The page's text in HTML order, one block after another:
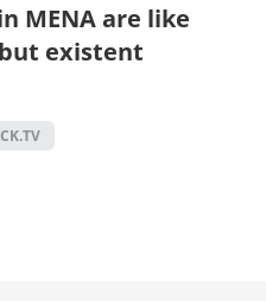
MENA are like
existent